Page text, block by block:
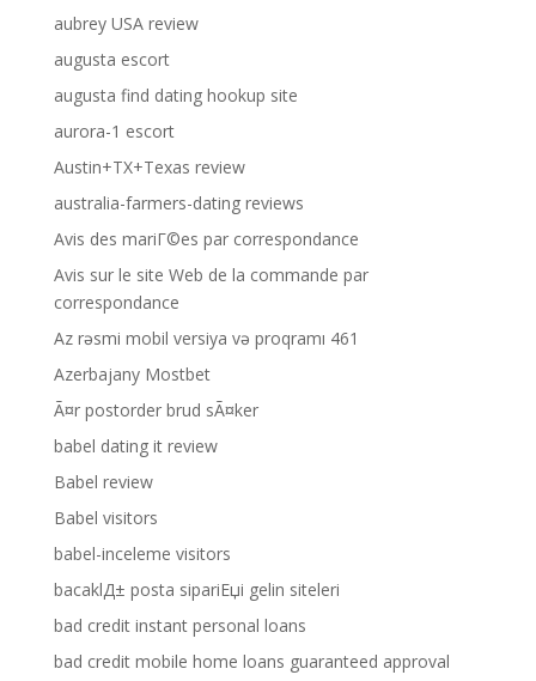
aubrey USA review
augusta escort
augusta find dating hookup site
aurora-1 escort
Austin+TX+Texas review
australia-farmers-dating reviews
Avis des mariГ©es par correspondance
Avis sur le site Web de la commande par
correspondance
Az rəsmi mobil versiya və proqramı 461
Azerbajany Mostbet
Ã¤r postorder brud sÃ¤ker
babel dating it review
Babel review
Babel visitors
babel-inceleme visitors
bacaklД± posta sipariЕџi gelin siteleri
bad credit instant personal loans
bad credit mobile home loans guaranteed approval